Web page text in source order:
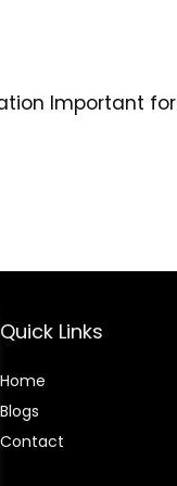
Important for
Quick Links
Home
Blogs
Contact